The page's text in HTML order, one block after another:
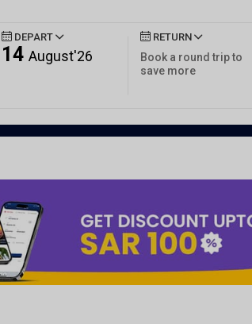
DEPART
14August'26
RETURN
Book a round trip to
save more